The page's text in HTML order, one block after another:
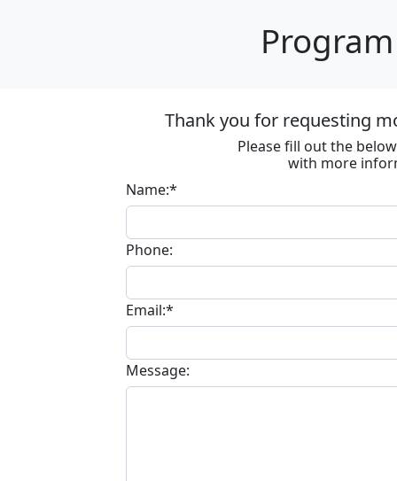
Thank you for requesting
Please fill out the
with more
Name:*
Phone:
Email:*
Message: